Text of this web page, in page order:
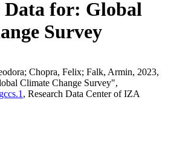
for: Global
Survey
Chopra, Felix; Falk, Armin, 2023,
Climate Change Survey",
, Research Data Center of IZA